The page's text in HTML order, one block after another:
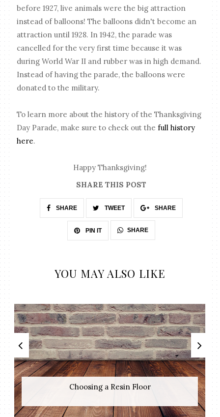
before 1927, live animals were the big attraction
instead of balloons! The balloons didn't become an
attraction until 1928. In 1942, the parade was
cancelled for the very first time because it was
during World War II and rubber was in high demand.
Instead of having the parade, the balloons were
donated to the military.
To learn more about the history of the Thanksgiving
Day Parade, make sure to check out thefull history
here.
Happy Thanksgiving!
SHARE THIS POST
SHARE TWEET SHARE
PIN IT SHARE
YOU MAY ALSO LIKE
Choosing a Resin Floor